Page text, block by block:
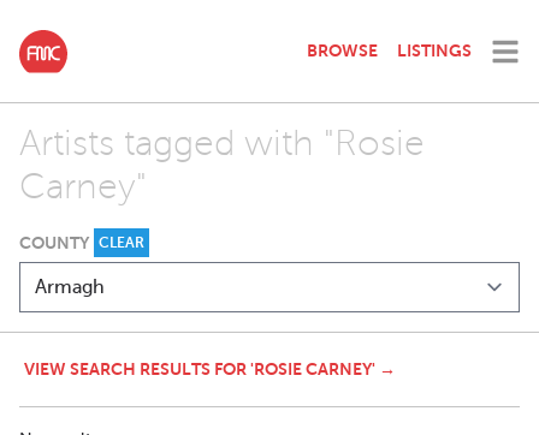
BROWSE LISTINGS
Artists tagged with "Rosie
Carney"
COUNTY CLEAR
VIEW SEARCH RESULTS FOR 'ROSIE CARNEY' →